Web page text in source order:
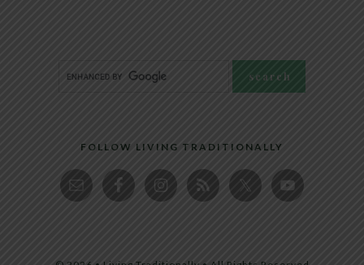
FOLLOW LIVING TRADITIONALLY